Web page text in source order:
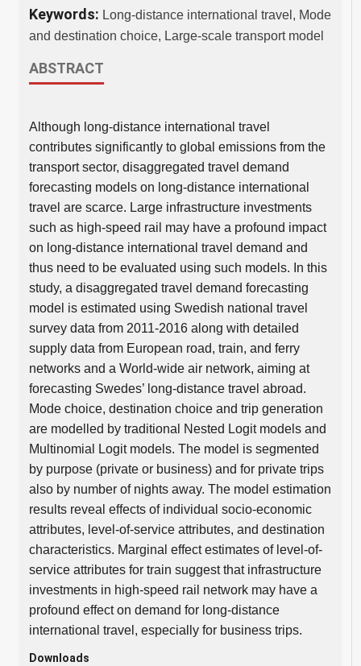
Keywords: Long-distance international travel, Mode
and destination choice, Large-scale transport model
ABSTRACT
Although long-distance international travel
contributes significantly to global emissions from the
transport sector, disaggregated travel demand
forecasting models on long-distance international
travel are scarce. Large infrastructure investments
such as high-speed rail may have a profound impact
on long-distance international travel demand and
thus need to be evaluated using such models. In this
study, a disaggregated travel demand forecasting
model is estimated using Swedish national travel
survey data from 2011-2016 along with detailed
supply data from European road, train, and ferry
networks and a World-wide air network, aiming at
forecasting Swedes’ long-distance travel abroad.
Mode choice, destination choice and trip generation
are modelled by traditional Nested Logit models and
Multinomial Logit models. The model is segmented
by purpose (private or business) and for private trips
also by number of nights away. The model estimation
results reveal effects of individual socio-economic
attributes, level-of-service attributes, and destination
characteristics. Marginal effect estimates of level-of-
service attributes for train suggest that infrastructure
investments in high-speed rail network may have a
profound effect on demand for long-distance
international travel, especially for business trips.
Downloads